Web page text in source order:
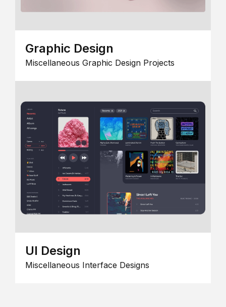
Graphic Design
Miscellaneous Graphic Design Projects
UI Design
Miscellaneous Interface Designs